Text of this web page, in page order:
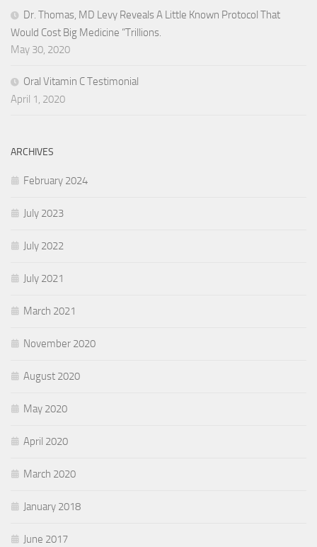
Dr. Thomas, MD Levy Reveals A Little Known Protocol That
Would Cost Big Medicine “Trillions.
May 30, 2020
Oral Vitamin C Testimonial
April 1, 2020
ARCHIVES
February 2024
July 2023
July 2022
July 2021
March 2021
November 2020
August 2020
May 2020
April 2020
March 2020
January 2018
June 2017